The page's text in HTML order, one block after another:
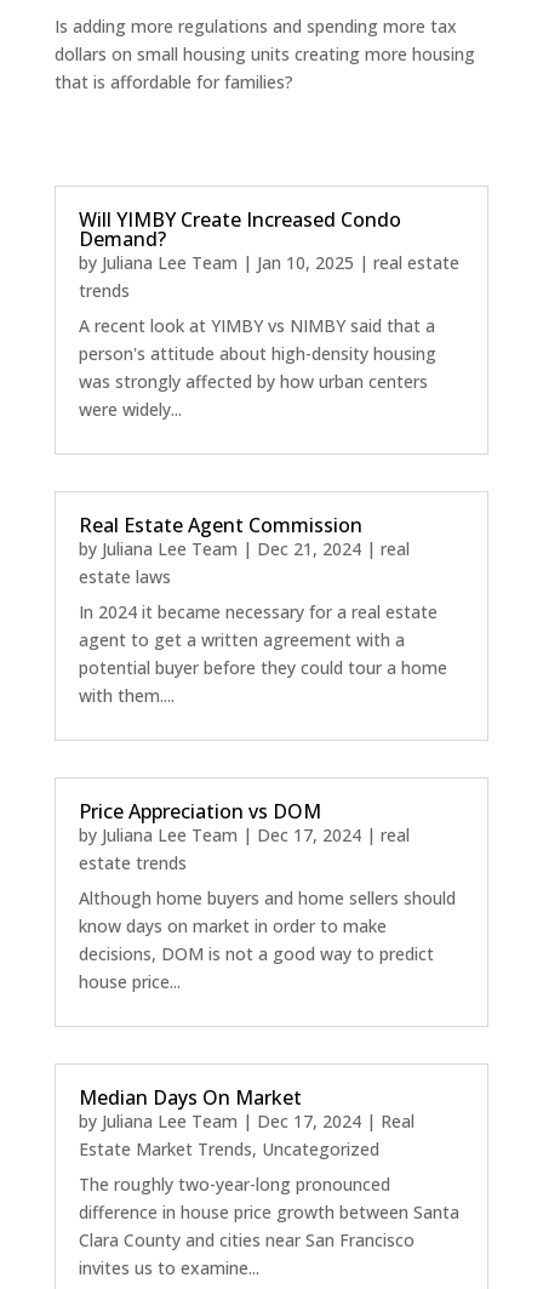
Is adding more regulations and spending more tax
dollars on small housing units creating more housing
that is affordable for families?
Will YIMBY Create Increased Condo
Demand?
by Juliana Lee Team | Jan 10, 2025 | real estate
trends
A recent look at YIMBY vs NIMBY said that a
person's attitude about high-density housing
was strongly affected by how urban centers
were widely...
Real Estate Agent Commission
by Juliana Lee Team | Dec 21, 2024| real
estate laws
In 2024 it became necessary for a real estate
agent to get a written agreement with a
potential buyer before they could tour a home
with them....
Price Appreciation vs DOM
by Juliana Lee Team | Dec 17, 2024| real
estate trends
Although home buyers and home sellers should
know days on market in order to make
decisions, DOM is not a good way to predict
house price...
Median Days On Market
by Juliana Lee Team | Dec 17, 2024| Real
Estate Market Trends, Uncategorized
The roughly two-year-long pronounced
difference in house price growth between Santa
Clara County and cities near San Francisco
invites us to examine...